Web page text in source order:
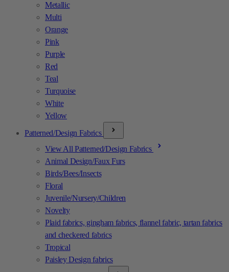
Metallic
Multi
Orange
Pink
Purple
Red
Teal
Turquoise
White
Yellow
Patterned/Design Fabrics
View All Patterned/Design Fabrics
Animal Design/Faux Furs
Birds/Bees/Insects
Floral
Juvenile/Nursery/Children
Novelty
Plaid fabrics, gingham fabrics, flannel fabric, tartan fabrics
and checkered fabrics
Tropical
Paisley Design fabrics